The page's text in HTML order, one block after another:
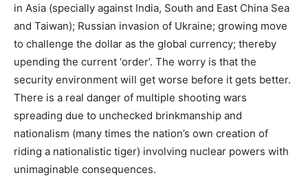
in Asia (specially against India, South and East China Sea
and Taiwan); Russian invasion of Ukraine; growing move
to challenge the dollar as the global currency; thereby
upending the current ‘order’. The worry is that the
security environment will get worse before it gets better.
There is a real danger of multiple shooting wars
spreading due to unchecked brinkmanship and
nationalism (many times the nation’s own creation of
riding a nationalistic tiger) involving nuclear powers with
unimaginable consequences.